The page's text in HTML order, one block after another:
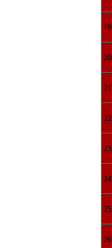
19
20
21
22
23
24
25
26